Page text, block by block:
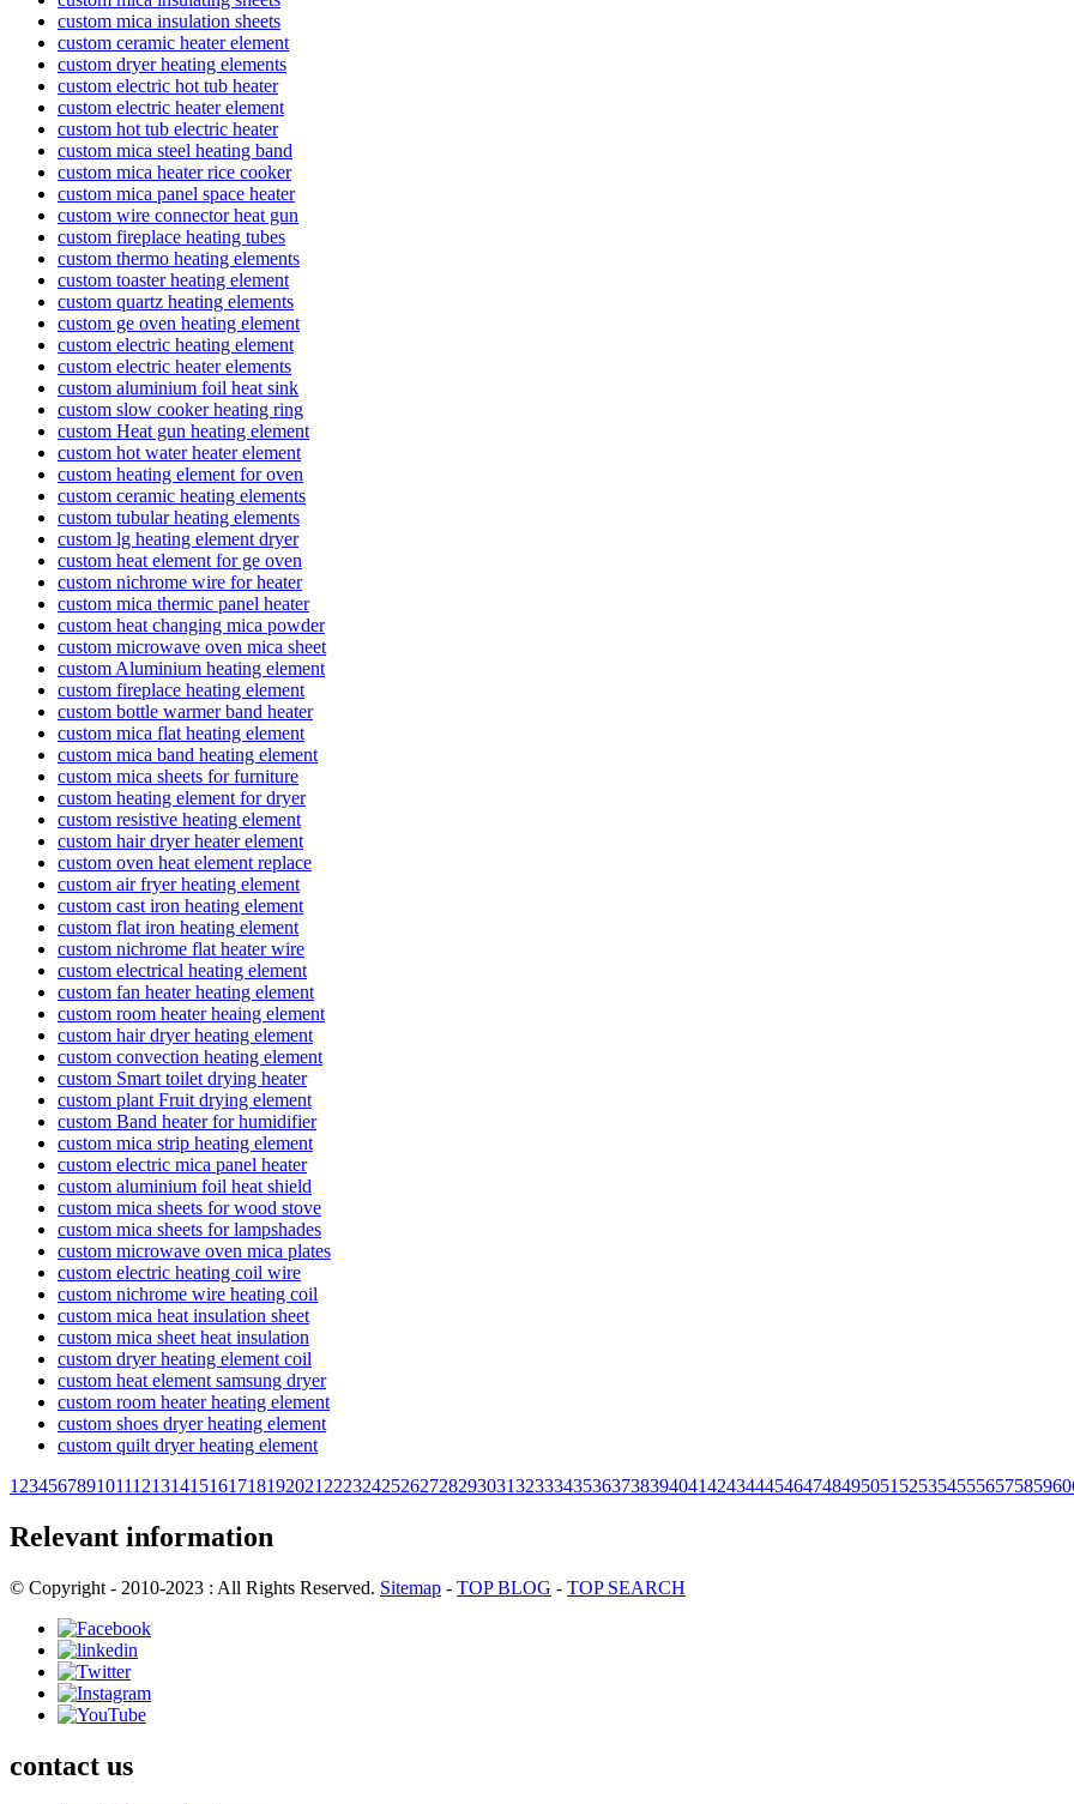
custom mica insulation sheets
custom ceramic heater element
custom dryer heating elements
custom electric hot tub heater
custom electric heater element
custom hot tub electric heater
custom mica steel heating band
custom mica heater rice cooker
custom mica panel space heater
custom wire connector heat gun
custom fireplace heating tubes
custom thermo heating elements
custom toaster heating element
custom quartz heating elements
custom ge oven heating element
custom electric heating element
custom electric heater elements
custom aluminium foil heat sink
custom slow cooker heating ring
custom Heat gun heating element
custom hot water heater element
custom heating element for oven
custom ceramic heating elements
custom tubular heating elements
custom lg heating element dryer
custom heat element for ge oven
custom nichrome wire for heater
custom mica thermic panel heater
custom heat changing mica powder
custom microwave oven mica sheet
custom Aluminium heating element
custom fireplace heating element
custom bottle warmer band heater
custom mica flat heating element
custom mica band heating element
custom mica sheets for furniture
custom heating element for dryer
custom resistive heating element
custom hair dryer heater element
custom oven heat element replace
custom air fryer heating element
custom cast iron heating element
custom flat iron heating element
custom nichrome flat heater wire
custom electrical heating element
custom fan heater heating element
custom room heater heaing element
custom hair dryer heating element
custom convection heating element
custom Smart toilet drying heater
custom plant Fruit drying element
custom Band heater for humidifier
custom mica strip heating element
custom electric mica panel heater
custom aluminium foil heat shield
custom mica sheets for wood stove
custom mica sheets for lampshades
custom microwave oven mica plates
custom electric heating coil wire
custom nichrome wire heating coil
custom mica heat insulation sheet
custom mica sheet heat insulation
custom dryer heating element coil
custom heat element samsung dryer
custom room heater heating element
custom shoes dryer heating element
custom quilt dryer heating element
1 23456789101112131415161718192021 222324252627282930313233343536373839404142434445464748495051 525354555657585960
Relevant information
© Copyright - 2010-2023 : All Rights Reserved. Sitemap - TOP BLOG - TOP SEARCH
contact us